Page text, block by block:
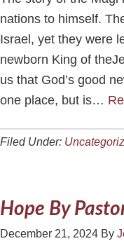
nations to himself.
Israel, yet they were
newborn King of
us that God’s good
one place, but is…
Filed Under:
Hope By
December 21, 2024 By